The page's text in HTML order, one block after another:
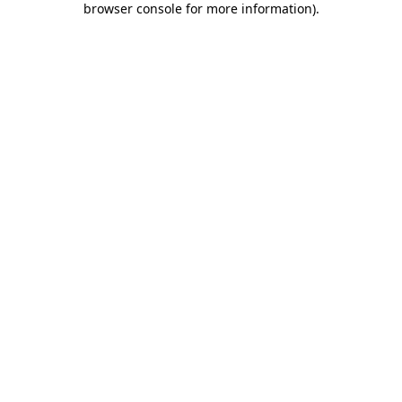
browser console for more information).